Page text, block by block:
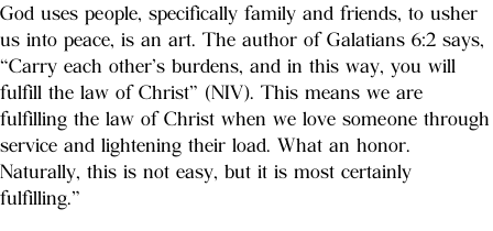
God uses people, specifically family and friends, to usher
us into peace, is an art. The author of Galatians 6:2 says,
“Carry each other’s burdens, and in this way, you will
fulfill the law of Christ” (NIV). This means we are
fulfilling the law of Christ when we love someone through
service and lightening their load. What an honor.
Naturally, this is not easy, but it is most certainly
fulfilling.”